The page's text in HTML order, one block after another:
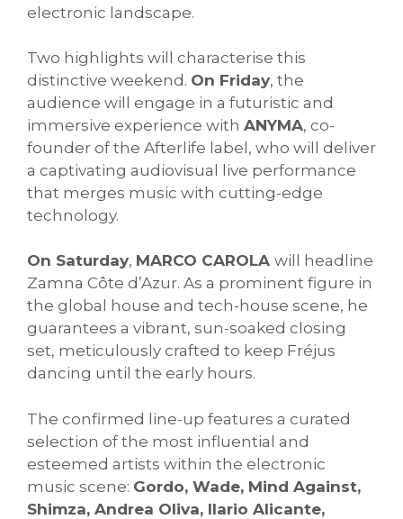
electronic landscape.
Two highlights will characterise this
distinctive weekend. On Friday, the
audience will engage in a futuristic and
immersive experience with ANYMA, co-
founder of the Afterlife label, who will deliver
a captivating audiovisual live performance
that merges music with cutting-edge
technology.
On Saturday, MARCO CAROLA will headline
Zamna Côte d’Azur. As a prominent figure in
the global house and tech-house scene, he
guarantees a vibrant, sun-soaked closing
set, meticulously crafted to keep Fréjus
dancing until the early hours.
The confirmed line-up features a curated
selection of the most influential and
esteemed artists within the electronic
music scene: Gordo, Wade, Mind Against,
Shimza, Andrea Oliva, Ilario Alicante,